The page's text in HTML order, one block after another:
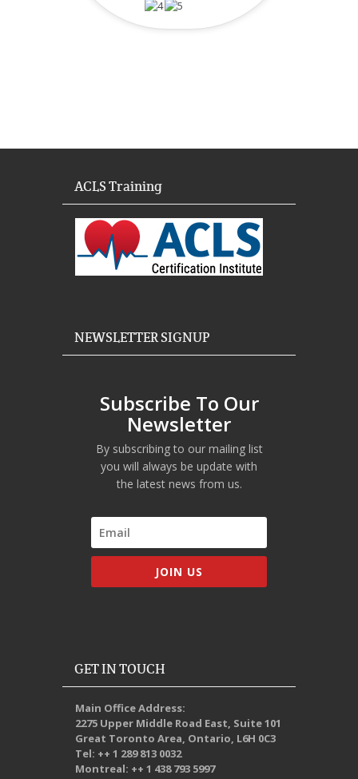
ACLS Training
NEWSLETTER SIGNUP
Subscribe To Our
Newsletter
By subscribing to our mailing list
you will always be update with
the latest news from us.
JOIN US
GET IN TOUCH
Main Office Address:
2275 Upper Middle Road East, Suite 101
Great Toronto Area, Ontario, L6H 0C3
Tel: ++ 1 289 813 0032
Montreal: ++ 1 438 793 5997